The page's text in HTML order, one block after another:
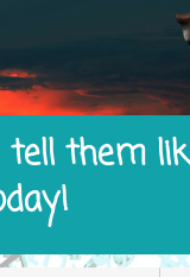
tell them